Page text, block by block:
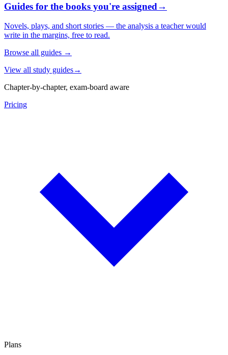
Guides for the books you're assigned→
Novels, plays, and short stories — the analysis a teacher would
write in the margins, free to read.
Browse all guides →
View all study guides→
Chapter-by-chapter, exam-board aware
Pricing
Plans